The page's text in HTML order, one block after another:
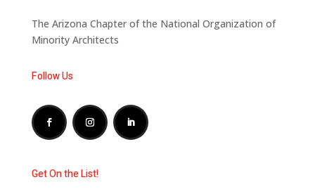
The Arizona Chapter of the National Organization of
Minority Architects
Follow Us
Get On the List!